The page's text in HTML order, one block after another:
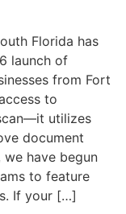
Florida has
launch of
from Fort
to
utilizes
document
we have begun
to feature
If your […]